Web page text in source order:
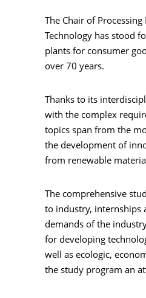
The Chair of
Technology has stood
plants for consumer
over 70 years.
Thanks to its
with the complex
topics span from the
the development of
from renewable
The comprehensive
to industry, internships
demands of the
for developing
well as ecologic,
the study program an